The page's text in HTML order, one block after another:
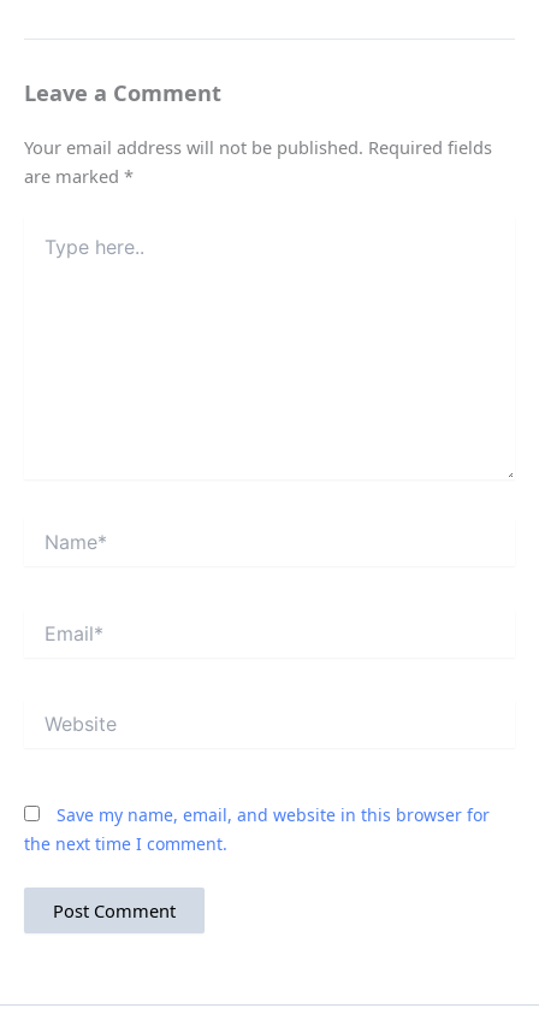
Leave a Comment
Your email address will not be published. Required fields
are marked *
here..
Save my name, email, and website in this browser for
the next time I comment.